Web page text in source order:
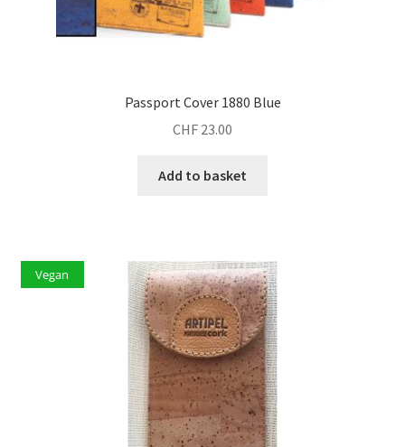
Passport Cover 1880 Blue
CHF 23.00
Add to basket
Vegan